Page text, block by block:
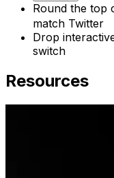
Round the top
match Twitter
Drop
switch
Resources